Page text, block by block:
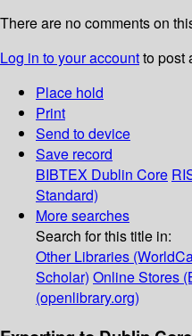
There are no comments on
Log in to your accountto post
Place hold
Print
Send to device
Save record
BIBTEX Dublin Core
Standard)
More searches
Search for this title in:
Other Libraries
Scholar) Online Stores
(openlibrary.org)